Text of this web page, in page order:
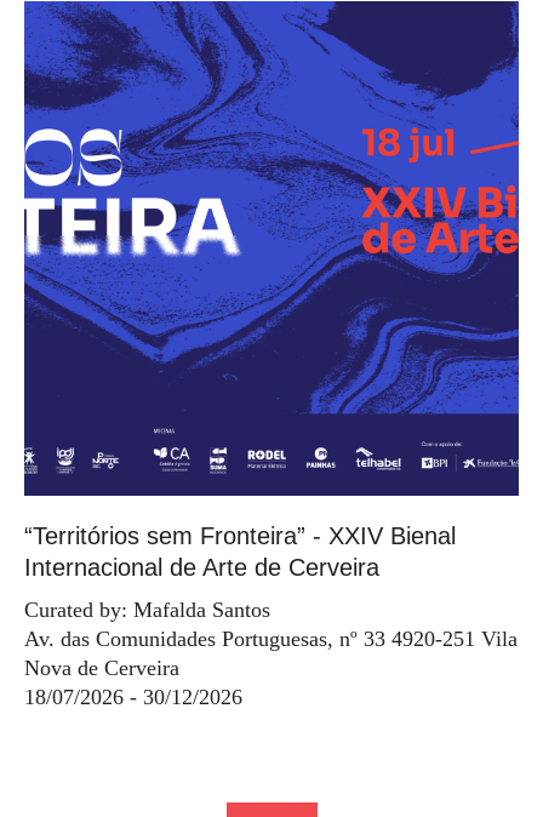
“Territórios sem Fronteira” - XXIV Bienal
Internacional de Arte de Cerveira
Curated by: Mafalda Santos
Av. das Comunidades Portuguesas, nº 33 4920-251 Vila
Nova de Cerveira
18/07/2026 - 30/12/2026